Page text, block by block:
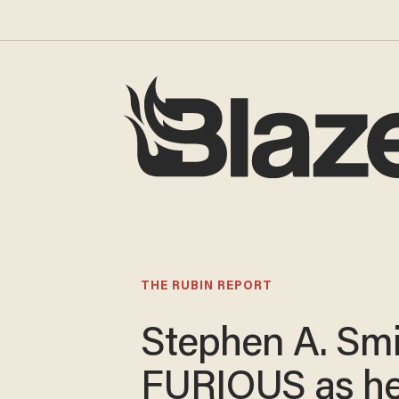
THE RUBIN REPORT
Stephen A.
FURIOUS as